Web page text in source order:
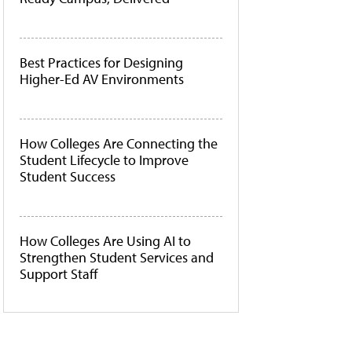
Best Practices for Designing
Higher-Ed AV Environments
How Colleges Are Connecting the
Student Lifecycle to Improve
Student Success
How Colleges Are Using AI to
Strengthen Student Services and
Support Staff